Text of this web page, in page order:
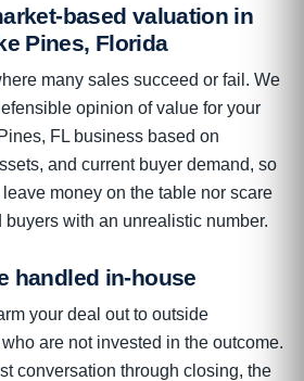
based valuation in
Pines, Florida
many sales succeed or fail. We
opinion of value for your
FL business based on
and current buyer demand, so
money on the table nor scare
buyers with an unrealistic number.
handled in-house
your deal out to outside
are not invested in the outcome.
conversation through closing, the